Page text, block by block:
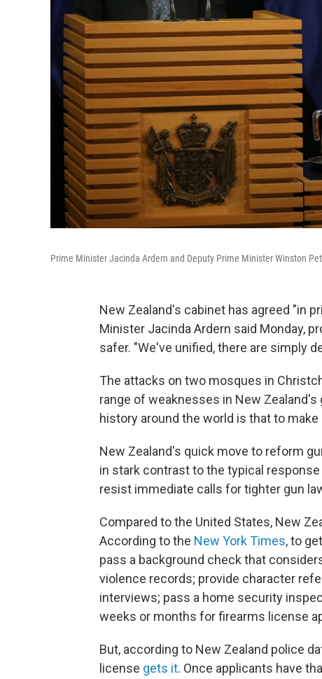
Prime Minister Jacinda Ardern and Deputy Prime Minister Winston
New Zealand's cabinet has agreed "in
Minister Jacinda Ardern said Monday,
safer. "We've unified, there are simply
The attacks on two mosques in
range of weaknesses in New Zealand's
history around the world is that to
New Zealand's quick move to reform
in stark contrast to the typical
resist immediate calls for tighter gun
Compared to the United States, New
According to the New York Times, to
pass a background check that
violence records; provide character
interviews; pass a home security
weeks or months for firearms license
But, according to New Zealand police
license gets it. Once applicants have